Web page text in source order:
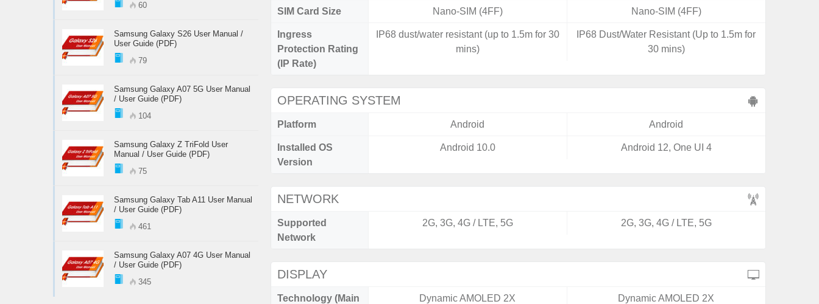
SIM Card Size Nano-SIM (4FF) Nano-SIM (4FF)
Ingress
Protection Rating
(IP Rate)
IP68 dust/water resistant (up to 1.5m for 30
mins)
IP68 Dust/Water Resistant (Up to 1.5m for
30 mins)
OPERATING SYSTEM
Platform Android Android
Installed OS
Version
Android 10.0 Android 12, One UI 4
NETWORK
Supported
Network
2G, 3G, 4G / LTE, 5G 2G, 3G, 4G / LTE, 5G
DISPLAY
Technology (Main
Dynamic AMOLED 2X Dynamic AMOLED 2X
60
Samsung Galaxy S26 User Manual /
User Guide (PDF)
79
Samsung Galaxy A07 5G User Manual
/ User Guide (PDF)
104
Samsung Galaxy Z TriFold User
Manual / User Guide (PDF)
75
Samsung Galaxy Tab A11 User Manual
/ User Guide (PDF)
461
Samsung Galaxy A07 4G User Manual
/ User Guide (PDF)
345